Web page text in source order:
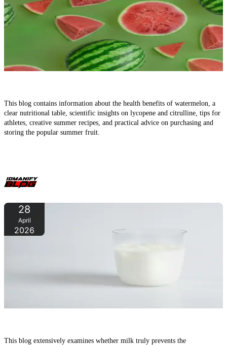
This blog contains information about the health benefits of watermelon, a
clear nutritional table, scientific insights on lycopene and citrulline, tips for
athletes, creative summer recipes, and practical advice on purchasing and
storing the popular summer fruit.
28
April
2026
This blog extensively examines whether milk truly prevents the